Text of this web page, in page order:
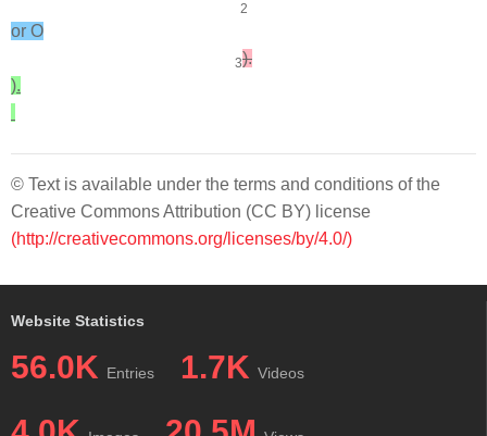
2
or O
3).
).
© Text is available under the terms and conditions of the
Creative Commons Attribution (CC BY) license
(http://creativecommons.org/licenses/by/4.0/)
Website Statistics
56.0K Entries 1.7K Videos